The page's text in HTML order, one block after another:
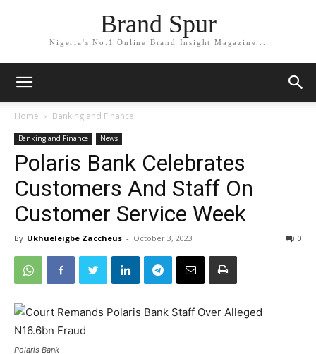
Brand Spur
Nigeria's No.1 Online Brand Insight Magazine...
Home Banking and Finance
Banking and Finance News
Polaris Bank Celebrates
Customers And Staff On
Customer Service Week
By Ukhueleigbe Zaccheus - October 3, 2023 0
Polaris Bank